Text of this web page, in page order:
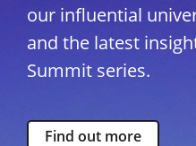
our influential
and the latest
Summit series.
Find out more